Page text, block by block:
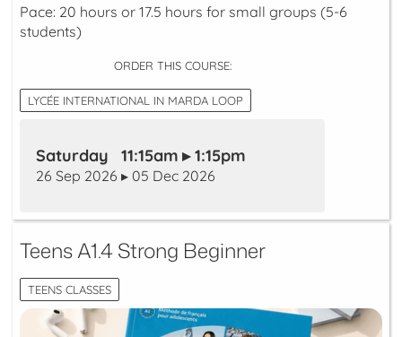
Pace: 20 hours or 17.5 hours for small groups (5-6
students)
ORDER THIS COURSE:
LYCÉE INTERNATIONAL IN MARDA LOOP
Saturday 11:15am ▸ 1:15pm
26 Sep 2026 ▸ 05 Dec 2026
Teens A1.4 Strong Beginner
TEENS CLASSES